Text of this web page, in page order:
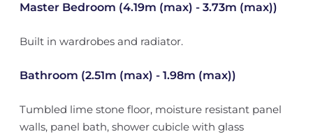
Master Bedroom (4.19m (max) - 3.73m (max))
Built in wardrobes and radiator.
Bathroom (2.51m (max) - 1.98m (max))
Tumbled lime stone floor, moisture resistant panel
walls, panel bath, shower cubicle with glass